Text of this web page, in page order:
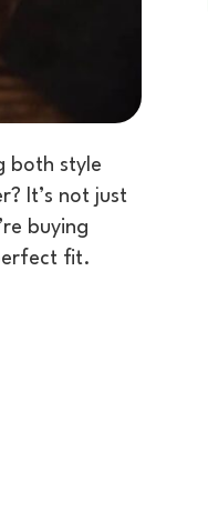
both style
It’s not just
buying
fit.